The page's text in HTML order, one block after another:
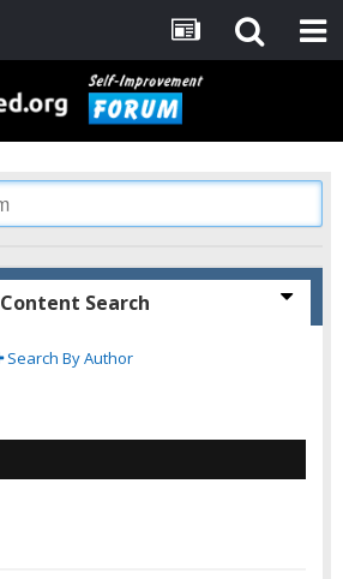
Content Search
Search By Author